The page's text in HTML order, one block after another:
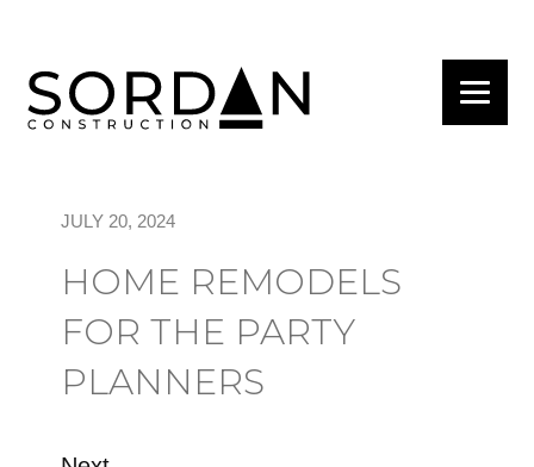
JULY 20, 2024
HOME REMODELS
FOR THE PARTY
PLANNERS